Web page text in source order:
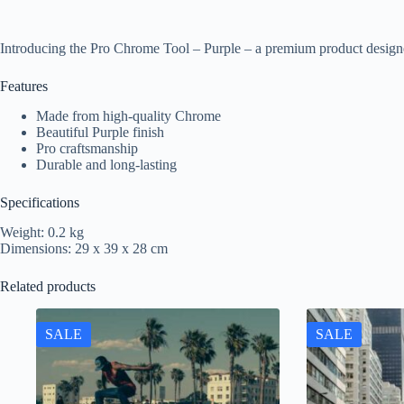
Introducing the Pro Chrome Tool – Purple – a premium product
Features
Made from high-quality Chrome
Beautiful Purple finish
Pro craftsmanship
Durable and long-lasting
Specifications
Weight: 0.2 kg
Dimensions: 29 x 39 x 28 cm
Related products
SALE SALE